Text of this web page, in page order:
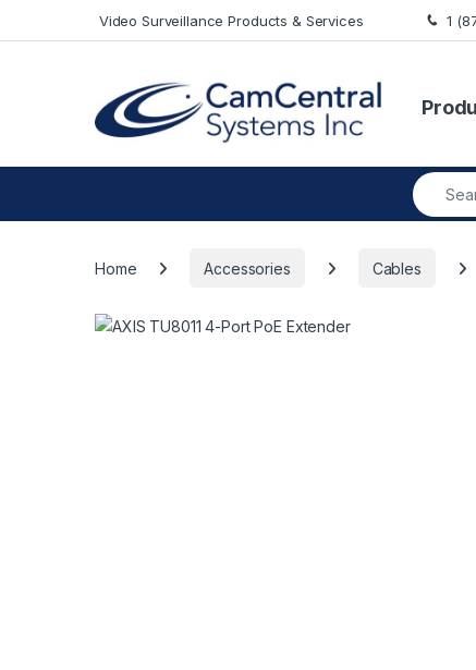
Video Surveillance Products & Services 1
Search
Home Accessories Cables